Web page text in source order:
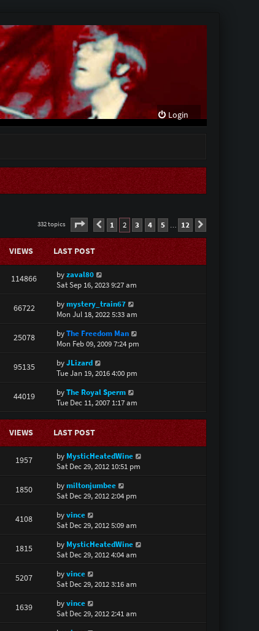
Login
332 topics Page of 12
Previous
1 2 3 4 5 12
VIEWS LAST POST
114866 byzaval80
Sat Sep 16, 2023 9:27 am
66722 bymystery_train67
Mon Jul 18, 2022 5:33 am
25078 byThe Freedom Man
Mon Feb 09, 2009 7:24 pm
95135 byJLizard
Tue Jan 19, 2016 4:00 pm
44019 byThe Royal Sperm
Tue Dec 11, 2007 1:17 am
VIEWS LAST POST
1957 by MysticHeatedWine
Sat Dec 29, 2012 10:51 pm
1850 bymiltonjumbee
Sat Dec 29, 2012 2:04 pm
4108 byvince
Sat Dec 29, 2012 5:09 am
1815 by MysticHeatedWine
Sat Dec 29, 2012 4:04 am
5207 byvince
Sat Dec 29, 2012 3:16 am
1639 byvince
Sat Dec 29, 2012 2:41 am